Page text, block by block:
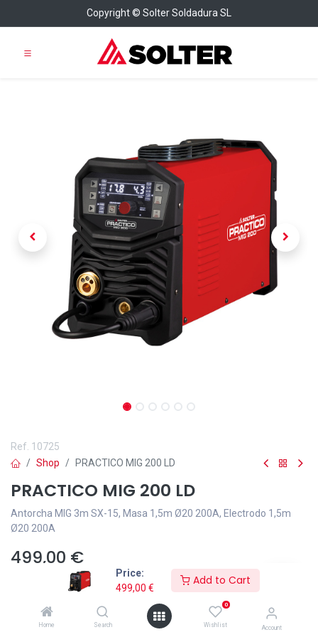
Price:
499,00 €
Add to Cart
Home Search
0
Wishlist Account
Copyright © Solter Soldadura SL
Ref. 10725
Shop
PRACTICO MIG 200 LD
PRACTICO MIG 200 LD
Antorcha MIG 3m SX-15, Masa 1,5m Ø20 200A, Electrodo 1,5m
Ø20 200A
499,00 €
Add to wishlist